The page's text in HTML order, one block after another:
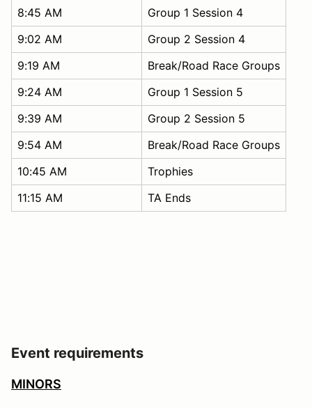
8:45 AM
Group 1 Session 4
9:02 AM
Group 2 Session 4
9:19 AM
Break/Road Race Groups
9:24 AM
Group 1 Session 5
9:39 AM
Group 2 Session 5
9:54 AM
Break/Road Race Groups
10:45 AM
Trophies
11:15 AM
TA Ends
Event requirements
MINORS